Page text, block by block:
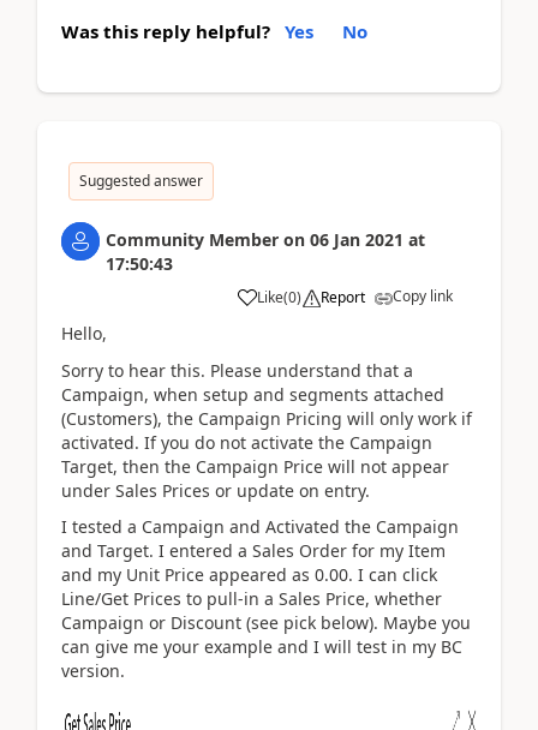
Was this reply helpful? Yes No
Suggested answer
Community Member on 06 Jan 2021 at
17:50:43
Like(0) Report Copy link
Hello,
Sorry to hear this. Please understand that a
Campaign, when setup and segments attached
(Customers), the Campaign Pricing will only work if
activated. If you do not activate the Campaign
Target, then the Campaign Price will not appear
under Sales Prices or update on entry.
I tested a Campaign and Activated the Campaign
and Target. I entered a Sales Order for my Item
and my Unit Price appeared as 0.00. I can click
Line/Get Prices to pull-in a Sales Price, whether
Campaign or Discount (see pick below). Maybe you
can give me your example and I will test in my BC
version.